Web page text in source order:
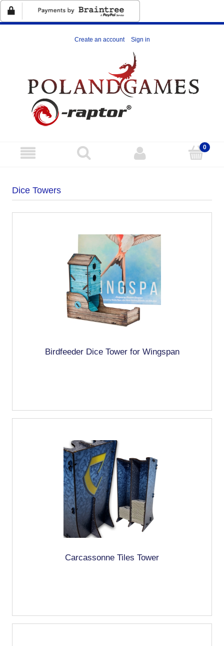
Create an account Sign in
Dice Towers
Birdfeeder Dice Tower for Wingspan
Carcassonne Tiles Tower